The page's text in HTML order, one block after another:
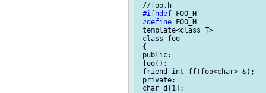
//foo.h
#ifndef FOO_H
#define FOO_H
template<class T>
class foo
{
public:
foo();
friend int ff(foo<char> &);
private:
char d[1];